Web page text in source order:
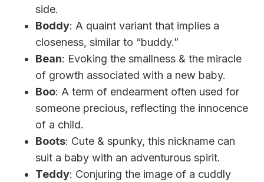
side.
Boddy: A quaint variant that implies a
closeness, similar to “buddy.”
Bean: Evoking the smallness & the miracle
of growth associated with a new baby.
Boo: A term of endearment often used for
someone precious, reflecting the innocence
of a child.
Boots: Cute & spunky, this nickname can
suit a baby with an adventurous spirit.
Teddy: Conjuring the image of a cuddly